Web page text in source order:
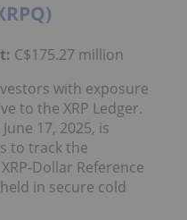
C$175.27 million
with exposure
to the XRP Ledger.
17, 2025, is
to track the
Dollar Reference
in secure cold